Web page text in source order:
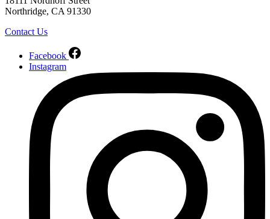
Northridge, CA 91330
Contact Us
Facebook
Instagram